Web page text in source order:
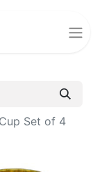
Set of 4